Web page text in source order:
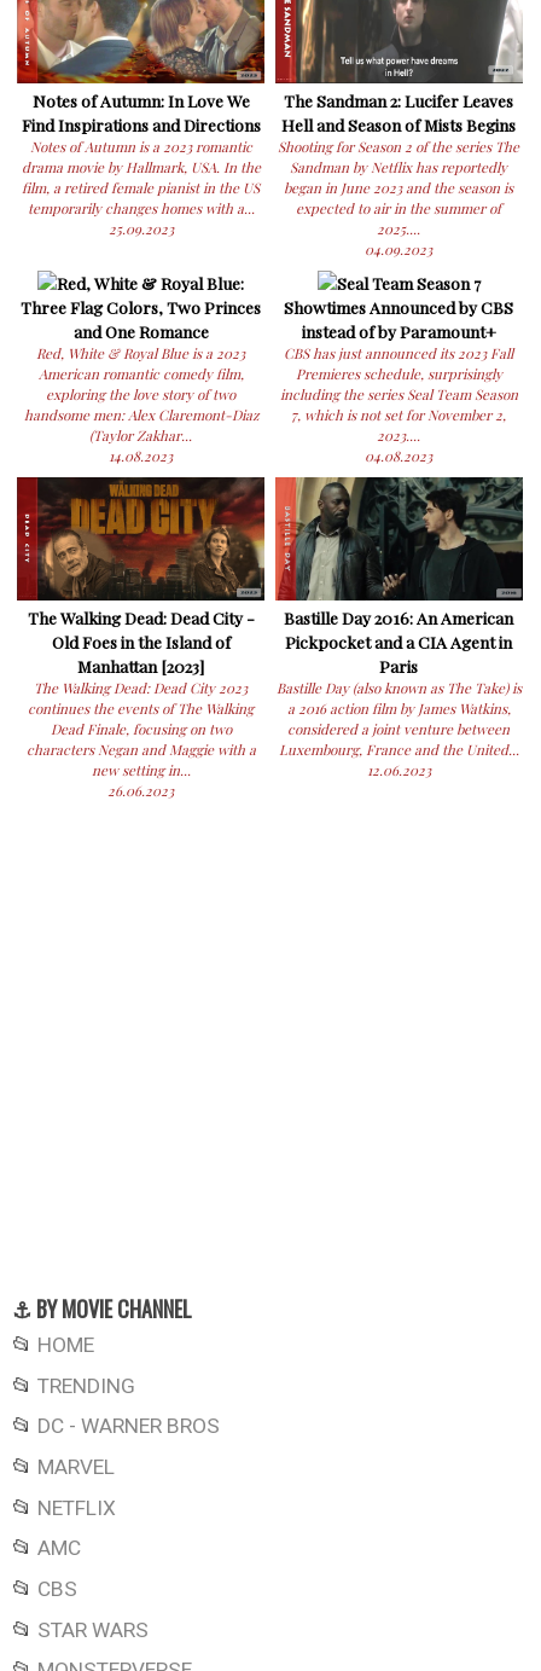
Notes of Autumn: In Love We
Find Inspirations and Directions
Notes of Autumn is a 2023 romantic
drama movie by Hallmark, USA. In the
film, a retired female pianist in the US
temporarily changes homes with a...
25.09.2023
The Sandman 2: Lucifer Leaves
Hell and Season of Mists Begins
Shooting for Season 2 of the series The
Sandman by Netflix has reportedly
began in June 2023 and the season is
expected to air in the summer of
2025....
04.09.2023
Red, White & Royal Blue:
Three Flag Colors, Two Princes
and One Romance
Red, White & Royal Blue is a 2023
American romantic comedy film,
exploring the love story of two
handsome men: Alex Claremont-Diaz
(Taylor Zakhar...
14.08.2023
Seal Team Season 7
Showtimes Announced by CBS
instead of by Paramount+
CBS has just announced its 2023 Fall
Premieres schedule, surprisingly
including the series Seal Team Season
7, which is not set for November 2,
2023....
04.08.2023
The Walking Dead: Dead City -
Old Foes in the Island of
Manhattan [2023]
The Walking Dead: Dead City 2023
continues the events of The Walking
Dead Finale, focusing on two
characters Negan and Maggie with a
new setting in...
26.06.2023
Bastille Day 2016: An American
Pickpocket and a CIA Agent in
Paris
Bastille Day (also known as The Take) is
a 2016 action film by James Watkins,
considered a joint venture between
Luxembourg, France and the United...
12.06.2023
⚓ BY MOVIE CHANNEL
📂 HOME
📂 TRENDING
📂 DC - WARNER BROS
📂 MARVEL
📂 NETFLIX
📂 AMC
📂 CBS
📂 STAR WARS